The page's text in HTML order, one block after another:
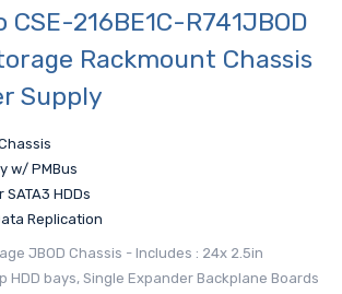
216BE1C-R741JBOD
Rackmount Chassis
Supply
w/ PMBus
HDDs
Replication
JBOD Chassis - Includes : 24x 2.5in
HDD bays, Single Expander Backplane Boards